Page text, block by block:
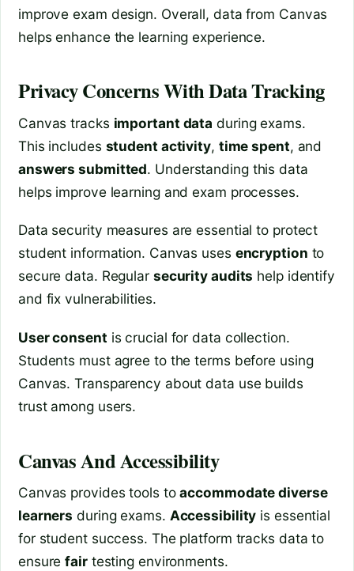
improve exam design. Overall, data from Canvas
helps enhance the learning experience.
Privacy Concerns With Data Tracking
Canvas tracks important data during exams.
This includes student activity, time spent, and
answers submitted. Understanding this data
helps improve learning and exam processes.
Data security measures are essential to protect
student information. Canvas uses encryption to
secure data. Regular security audits help identify
and fix vulnerabilities.
User consent is crucial for data collection.
Students must agree to the terms before using
Canvas. Transparency about data use builds
trust among users.
Canvas And Accessibility
Canvas provides tools toaccommodate diverse
learners during exams. Accessibility is essential
for student success. The platform tracks data to
ensurefairtesting environments.